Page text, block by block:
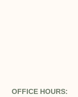
OFFICE HOURS: